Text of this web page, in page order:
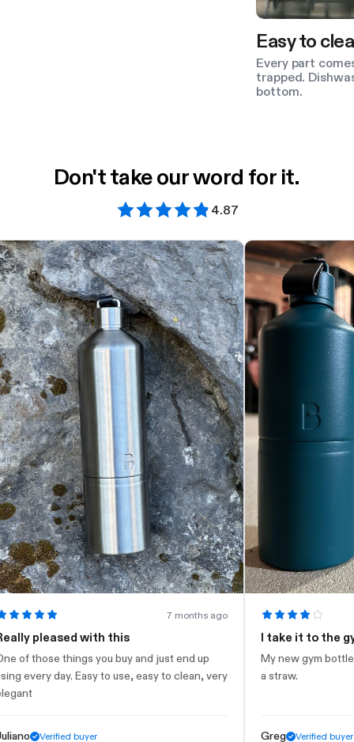
Easy to
Every part
trapped.
bottom.
Don't take our word for it.
4.87
7 months ago
pleased with this
things you buy and just end up
day. Easy to use, easy to clean, very
Verified buyer
I take it to the gym
My new gym bottle.
a straw.
Verified buyer